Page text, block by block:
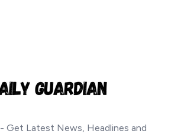
Get Latest News, Headlines and